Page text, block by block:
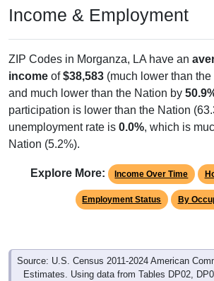
Income & Employment
ZIP Codes in Morganza, LA have an
income of$38,583 (much lower than the
and much lower than the Nation by
participation is lower than the Nation
unemployment rate is 0.0%, which is
Nation (5.2%).
Explore More: Income Over Time
Employment Status By
Source: U.S. Census 2011-2024 American
Estimates. Using data from Tables DP02,